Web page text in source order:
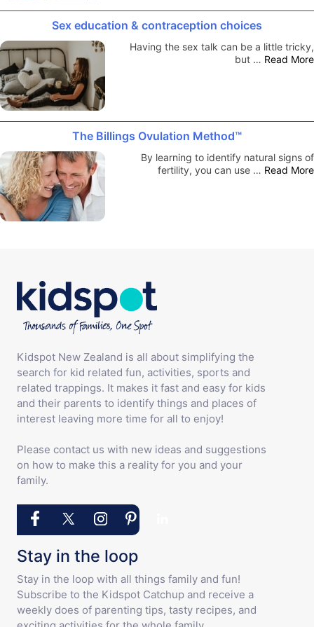
Sex education & contraception choices
Having the sex talk can be a little tricky,
but … Read More
The Billings Ovulation Method™
By learning to identify natural signs of
fertility, you can use … Read More
Kidspot New Zealand is all about simplifying the
search for kid related fun, activities, sports and
related trappings. It makes it fast and easy for kids
and their parents to identify things and places of
interest leaving more time for all to enjoy!
Please contact us with new ideas and suggestions
on how to make this a reality for you and your
family.
Stay in the loop
Stay in the loop with all things family and fun!
Subscribe to the Kidspot Catchup and receive a
weekly does of parenting tips, tasty recipes, and